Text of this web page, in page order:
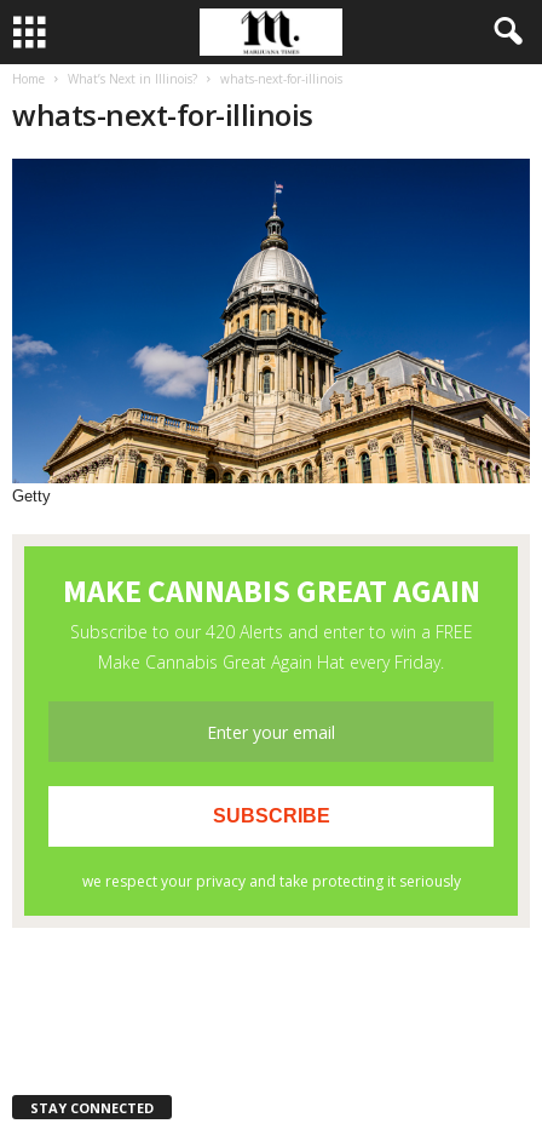
Home What’s Next in Illinois? whats-next-for-illinois
whats-next-for-illinois
Getty
STAY CONNECTED